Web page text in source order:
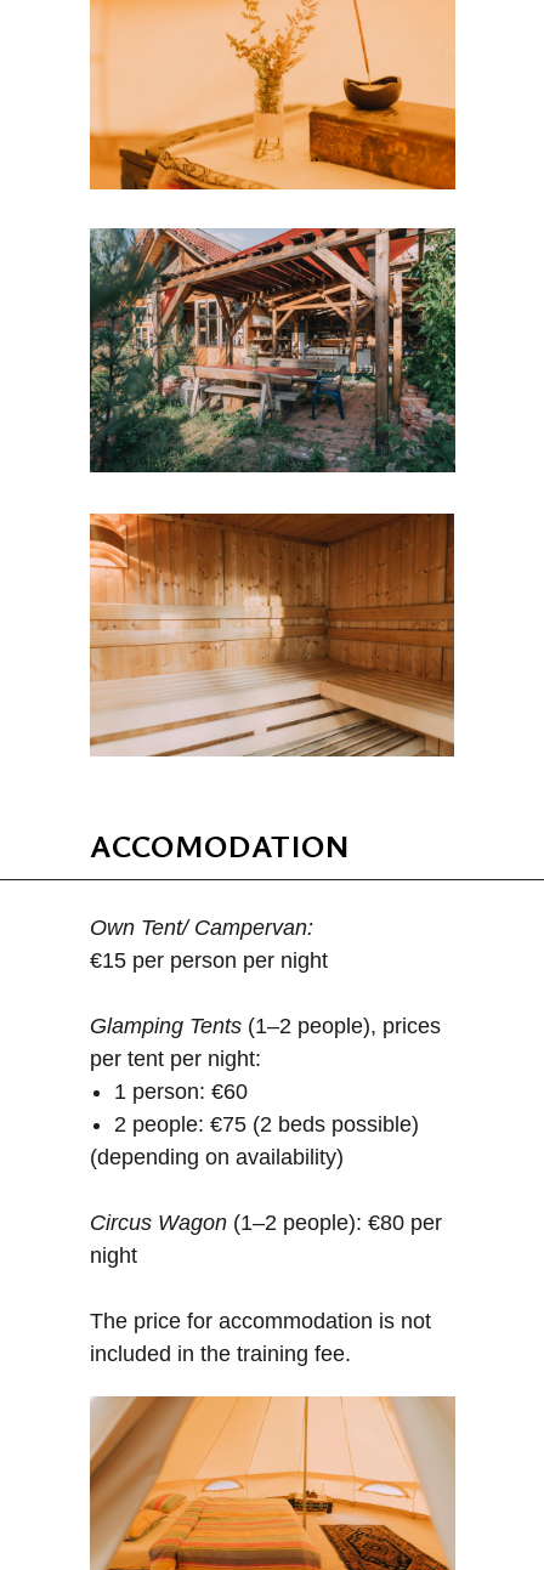
Own Tent/ Campervan:
€15 per person per night
Glamping Tents (1–2 people), prices
per tent per night:
1 person: €60
2 people: €75 (2 beds possible)
(depending on availability)
Circus Wagon (1–2 people): €80 per
night
The price for accommodation is not
included in the training fee.
ACCOMODATION